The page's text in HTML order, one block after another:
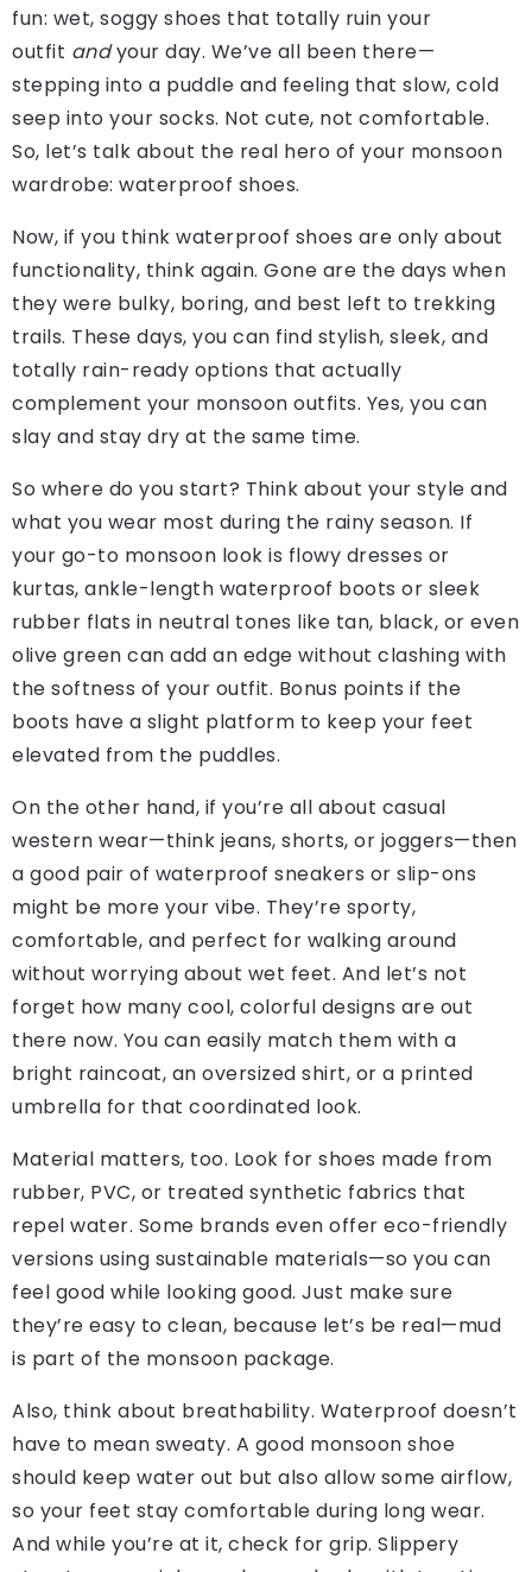
fun: wet, soggy shoes that totally ruin your
outfit andyour day. We’ve all been there—
stepping into a puddle and feeling that slow, cold
seep into your socks. Not cute, not comfortable.
So, let’s talk about the real hero of your monsoon
wardrobe: waterproof shoes.
Now, if you think waterproof shoes are only about
functionality, think again. Gone are the days when
they were bulky, boring, and best left to trekking
trails. These days, you can find stylish, sleek, and
totally rain-ready options that actually
complement your monsoon outfits. Yes, you can
slay and stay dry at the same time.
So where do you start? Think about your style and
what you wear most during the rainy season. If
your go-to monsoon look is flowy dresses or
kurtas, ankle-length waterproof boots or sleek
rubber flats in neutral tones like tan, black, or even
olive green can add an edge without clashing with
the softness of your outfit. Bonus points if the
boots have a slight platform to keep your feet
elevated from the puddles.
On the other hand, if you’re all about casual
western wear—think jeans, shorts, or joggers—then
a good pair of waterproof sneakers or slip-ons
might be more your vibe. They’re sporty,
comfortable, and perfect for walking around
without worrying about wet feet. And let’s not
forget how many cool, colorful designs are out
there now. You can easily match them with a
bright raincoat, an oversized shirt, or a printed
umbrella for that coordinated look.
Material matters, too. Look for shoes made from
rubber, PVC, or treated synthetic fabrics that
repel water. Some brands even offer eco-friendly
versions using sustainable materials—so you can
feel good while looking good. Just make sure
they’re easy to clean, because let’s be real—mud
is part of the monsoon package.
Also, think about breathability. Waterproof doesn’t
have to mean sweaty. A good monsoon shoe
should keep water out but also allow some airflow,
so your feet stay comfortable during long wear.
And while you’re at it, check for grip. Slippery